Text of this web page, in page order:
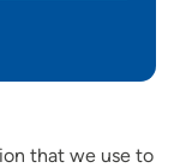
that we use to